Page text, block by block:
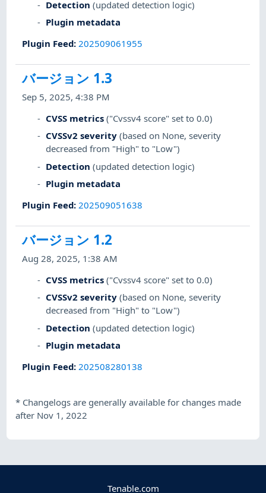
Detection (updated detection logic)
Plugin metadata
Plugin Feed: 202509061955
バージョン 1.3
Sep 5, 2025, 4:38 PM
CVSS metrics ("Cvssv4 score" set to 0.0)
CVSSv2 severity (based on None, severity
decreased from "High" to "Low")
Detection (updated detection logic)
Plugin metadata
Plugin Feed: 202509051638
バージョン 1.2
Aug 28, 2025, 1:38 AM
CVSS metrics ("Cvssv4 score" set to 0.0)
CVSSv2 severity (based on None, severity
decreased from "High" to "Low")
Detection (updated detection logic)
Plugin metadata
Plugin Feed: 202508280138
* Changelogs are generally available for changes made
after Nov 1, 2022
Tenable.com